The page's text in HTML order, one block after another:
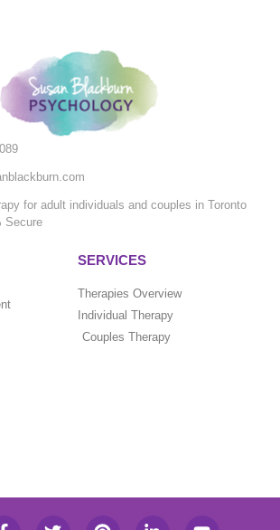
for adult individuals and couples in Toronto
Secure
SERVICES
Therapies Overview
Individual Therapy
Couples Therapy